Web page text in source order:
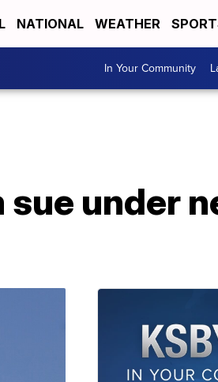
NATIONAL WEATHER
In Your Community
under